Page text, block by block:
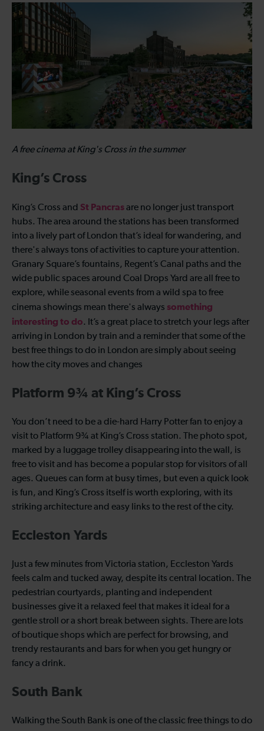
A free cinema at King's Cross in the summer
King’s Cross
King’s Cross and St Pancrasare no longer just transport
hubs. The area around the stations has been transformed
into a lively part of London that’s ideal for wandering, and
there's always tons of activities to capture your attention.
Granary Square’s fountains, Regent’s Canal paths and the
wide public spaces around Coal Drops Yard are all free to
explore, while seasonal events from a wild spa to free
cinema showings mean there's always something
interesting to do. It’s a great place to stretch your legs after
arriving in London by train and a reminder that some of the
best free things to do in London are simply about seeing
how the city moves and changes
Platform 9¾ at King’s Cross
You don’t need to be a die-hard Harry Potter fan to enjoy a
visit to Platform 9¾ at King’s Cross station. The photo spot,
marked by a luggage trolley disappearing into the wall, is
free to visit and has become a popular stop for visitors of all
ages. Queues can form at busy times, but even a quick look
is fun, and King’s Cross itself is worth exploring, with its
striking architecture and easy links to the rest of the city.
Eccleston Yards
Just a few minutes from Victoria station, Eccleston Yards
feels calm and tucked away, despite its central location. The
pedestrian courtyards, planting and independent
businesses give it a relaxed feel that makes it ideal for a
gentle stroll or a short break between sights. There are lots
of boutique shops which are perfect for browsing, and
trendy restaurants and bars for when you get hungry or
fancy a drink.
South Bank
Walking the South Bank is one of the classic free things to do